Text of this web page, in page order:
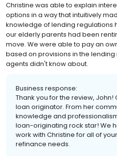
Christine was able to explain
options in a way that intuitively
knowledge of lending regulations
our elderly parents had been
move. We were able to pay an
based on provisions in the
agents didn't know about.
Business response:
Thank you for the review,
loan originator. From her
knowledge and
loan-originating rock star! We
work with Christine for all of
refinance needs.